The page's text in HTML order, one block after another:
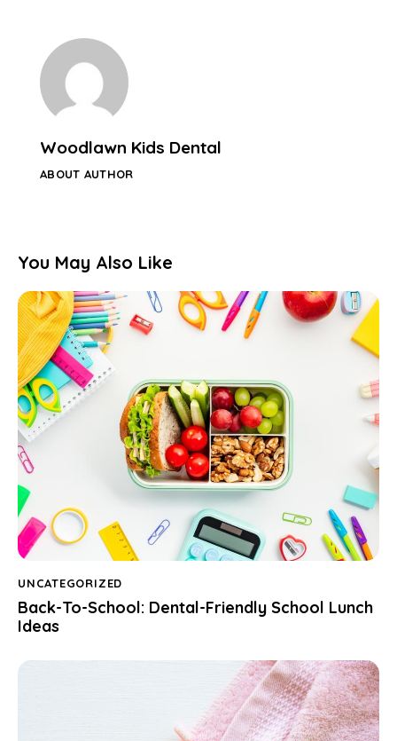
Woodlawn Kids Dental
ABOUT AUTHOR
You May Also Like
UNCATEGORIZED
Back-To-School: Dental-Friendly School Lunch
Ideas